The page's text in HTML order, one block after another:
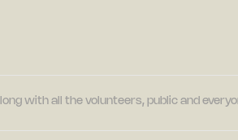
with all the volunteers, public and